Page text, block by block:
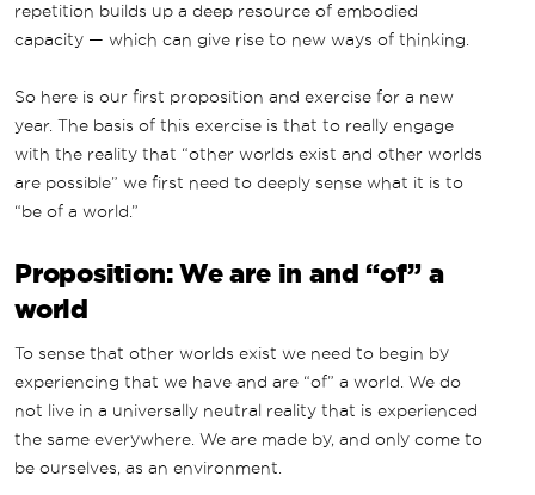
repetition builds up a deep resource of embodied
capacity — which can give rise to new ways of thinking.
So here is our first proposition and exercise for a new
year. The basis of this exercise is that to really engage
with the reality that “other worlds exist and other worlds
are possible” we first need to deeply sense what it is to
“be of a world.”
Proposition: We are in and “of” a
world
To sense that other worlds exist we need to begin by
experiencing that we have and are “of” a world. We do
not live in a universally neutral reality that is experienced
the same everywhere. We are made by, and only come to
be ourselves, as an environment.